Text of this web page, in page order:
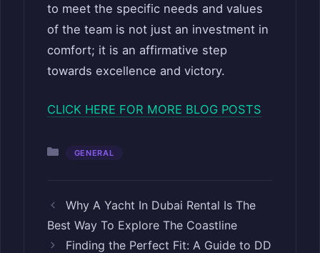
to meet the specific needs and values
of the team is not just an investment in
comfort; it is an affirmative step
towards excellence and victory.
CLICK HERE FOR MORE BLOG POSTS
Categories
GENERAL
Why A Yacht In Dubai Rental Is The
Best Way To Explore The Coastline
Finding the Perfect Fit: A Guide to DD